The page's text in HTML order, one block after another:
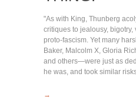
"As with King, Thunberg
critiques to jealousy,
proto-fascism. Yet many
Baker, Malcolm X, Gloria
and others—were just as
he was, and took similar
→